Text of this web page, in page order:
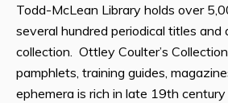
Todd-McLean Library holds over
several hundred periodical titles
collection. Ottley Coulter’s
pamphlets, training guides,
ephemera is rich in late 19th